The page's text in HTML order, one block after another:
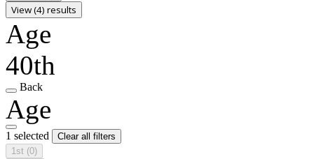
View (4) results
Age
40th
Back
Age
1 selected
Clear all filters
1st (0)